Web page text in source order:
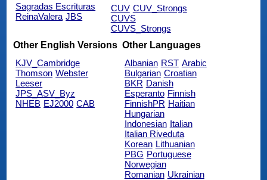
Sagradas Escrituras
ReinaValera JBS
CUV CUV_Strongs
CUVS
CUVS_Strongs
Other English Versions
KJV_Cambridge
Thomson Webster
Leeser
JPS_ASV_Byz
NHEB EJ2000 CAB
Other Languages
Albanian RST Arabic
Bulgarian Croatian
BKR Danish
Esperanto Finnish
FinnishPR Haitian
Hungarian
Indonesian Italian
Italian Riveduta
Korean Lithuanian
PBG Portuguese
Norwegian
Romanian Ukrainian